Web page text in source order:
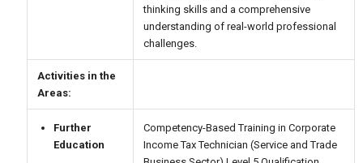
thinking skills and a comprehensive
understanding of real-world professional
challenges.
Activities in the
Areas:
Further
Education
Competency-Based Training in Corporate
Income Tax Technician (Service and Trade